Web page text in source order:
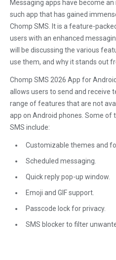
Messaging apps have become
such app that has gained
Chomp SMS. It is a feature-
users with an enhanced
will be discussing the various
use them, and why it stands out
Chomp SMS 2026 App for
allows users to send and receive
range of features that are not
app on Android phones. Some
SMS include:
Customizable themes and
Scheduled messaging.
Quick reply pop-up window.
Emoji and GIF support.
Passcode lock for privacy.
SMS blocker to filter